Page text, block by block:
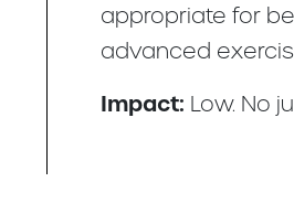
appropriate for
advanced
Impact: Low. No